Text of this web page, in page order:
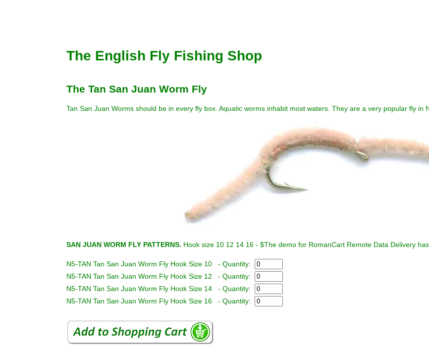
The English Fly Fishing Shop
The Tan San Juan Worm Fly
Tan San Juan Worms should be in every fly box. Aquatic worms inhabit most waters. They are a very popular fly in
SAN JUAN WORM FLY PATTERNS. Hook size 10 12 14 16 - $The demo for RomanCart Remote Data Delivery
N5-TAN Tan San Juan Worm Fly Hook Size 10 - Quantity:
N5-TAN Tan San Juan Worm Fly Hook Size 12 - Quantity:
N5-TAN Tan San Juan Worm Fly Hook Size 14 - Quantity:
N5-TAN Tan San Juan Worm Fly Hook Size 16 - Quantity: